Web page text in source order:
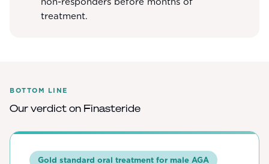
treatment.
BOTTOM LINE
Our verdict on Finasteride
Gold standard oral treatment for male AGA